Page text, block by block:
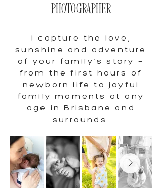
Photographer
I capture the love,
sunshine and adventure
of your family’s story —
from the first hours of
newborn life to joyful
family moments at any
age in Brisbane and
surrounds.